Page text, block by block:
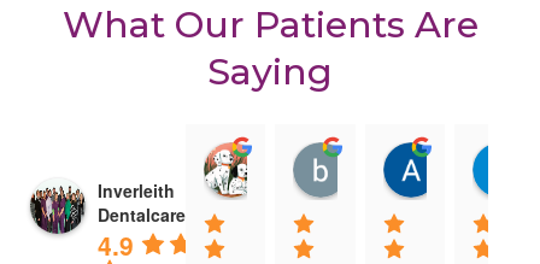
What Our Patients Are
Saying
Inverleith
Dentalcare
4.9
Clara Gore
08:29 11 Feb 25
billy darling
08:21 11 Feb 25
Amanda
08:15 10